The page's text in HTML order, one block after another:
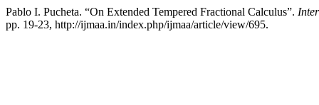
Pablo I. Pucheta. “On Extended Tempered Fractional Calculus”.
pp. 19-23, http://ijmaa.in/index.php/ijmaa/article/view/695.